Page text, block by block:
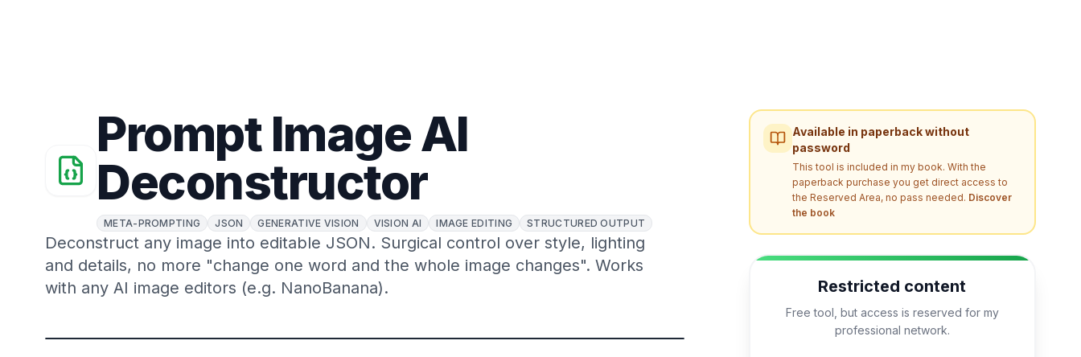
Prompt Image AI
Deconstructor
META-PROMPTING JSON GENERATIVE VISION VISION AI IMAGE EDITING STRUCTURED OUTPUT
Deconstruct any image into editable JSON. Surgical control over style, lighting
and details, no more "change one word and the whole image changes". Works
with any AI image editors (e.g. NanoBanana).
Available in paperback without
password
This tool is included in my book. With the
paperback purchase you get direct access to
the Reserved Area, no pass needed. Discover
the book
Restricted content
Free tool, but access is reserved for my
professional network.